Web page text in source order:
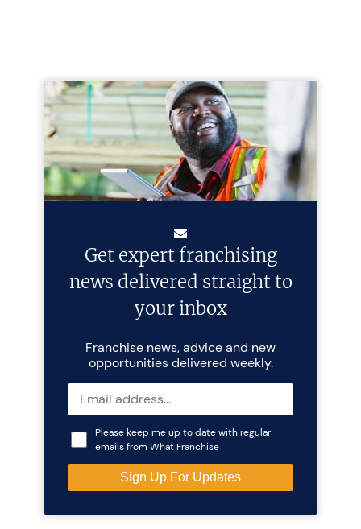
Get expert franchising
news delivered straight to
your inbox
Franchise news, advice and new
opportunities delivered weekly.
Please keep me up to date with regular
emails from What Franchise